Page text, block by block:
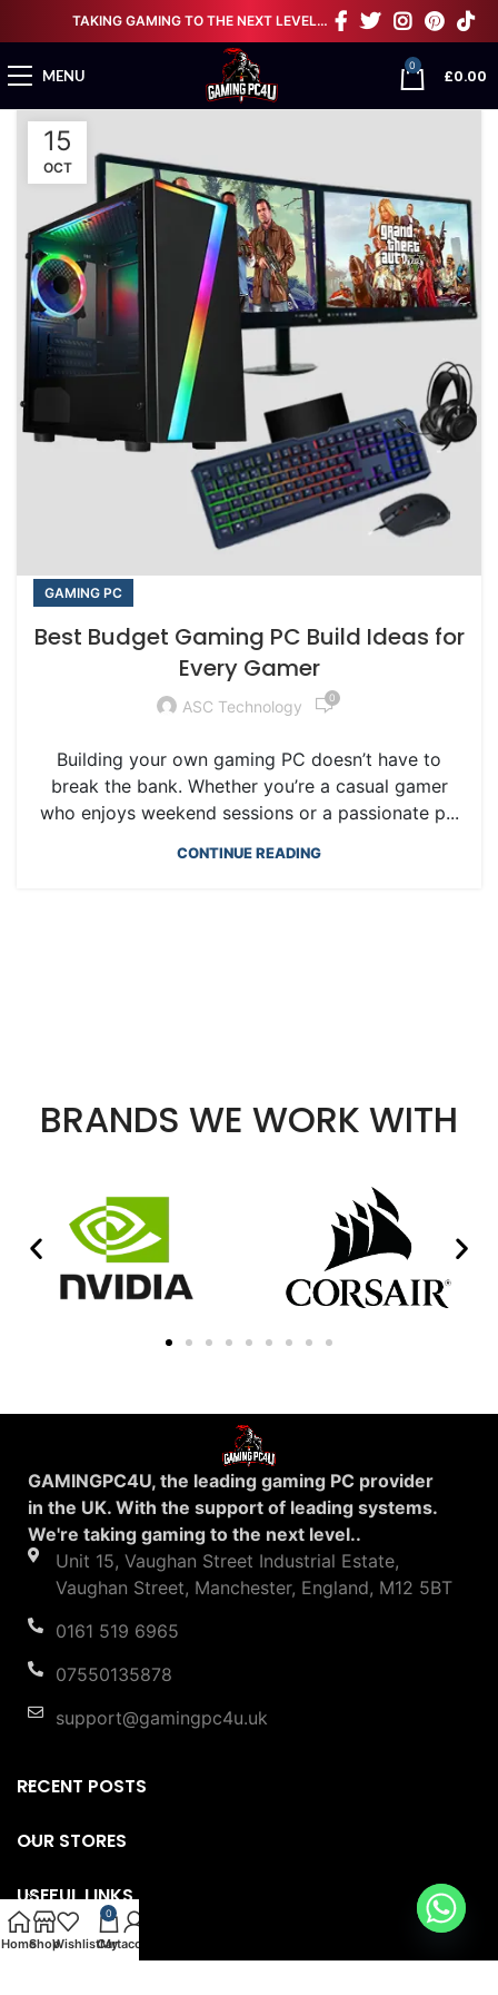
TAKING GAMING TO THE NEXT LEVEL…
MENU
0
£0.00
15
OCT
GAMING PC
Best Budget Gaming PC Build Ideas for
Every Gamer
ASC Technology 0
Building your own gaming PC doesn’t have to
break the bank. Whether you’re a casual gamer
who enjoys weekend sessions or a passionate p...
CONTINUE READING
BRANDS WE WORK WITH
GAMINGPC4U, the leading gaming PC provider
in the UK. With the support of leading systems.
We're taking gaming to the next level..
Unit 15, Vaughan Street Industrial Estate,
Vaughan Street, Manchester, England, M12 5BT
0161 519 6965
07550135878
support@gamingpc4u.uk
RECENT POSTS
OUR STORES
USEFUL LINKS
FOOTER MENU
HomeShopWishlist
0
Cart
My account